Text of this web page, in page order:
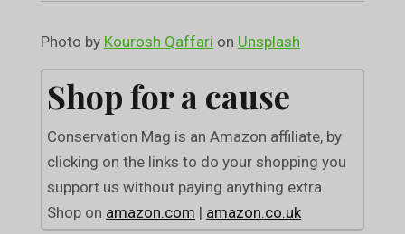
Photo by Kourosh Qaffari on Unsplash
Shop for a cause
Conservation Mag is an Amazon affiliate, by
clicking on the links to do your shopping you
support us without paying anything extra.
Shop on amazon.com | amazon.co.uk